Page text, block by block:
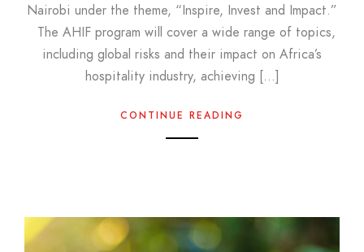
Nairobi under the theme, “Inspire, Invest and Impact.”
The AHIF program will cover a wide range of topics,
including global risks and their impact on Africa’s
hospitality industry, achieving […]
CONTINUE READING